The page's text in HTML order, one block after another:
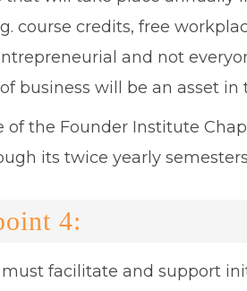
course credits, free
and not
business will be an asset
of the Founder Institute
its twice yearly
4:
facilitate and support